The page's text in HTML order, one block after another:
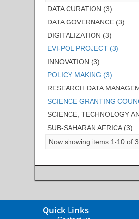
DATA CURATION (3)
DATA GOVERNANCE (3)
DIGITALIZATION (3)
EVI-POL PROJECT (3)
INNOVATION (3)
POLICY MAKING (3)
RESEARCH DATA
SCIENCE GRANTING
SCIENCE, TECHNOLOGY
SUB-SAHARAN AFRICA (3)
Now showing items 1-10 of 3
Quick Links